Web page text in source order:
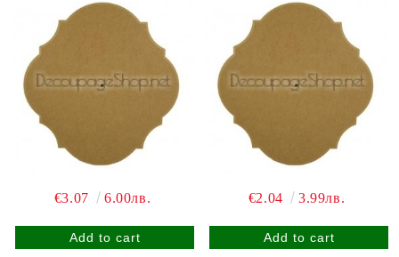
€3.07 6.00лв. €2.04 3.99лв.